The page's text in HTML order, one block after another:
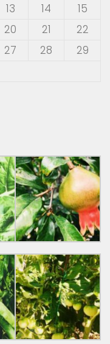
13 14
15
20 21
22
27 28
29